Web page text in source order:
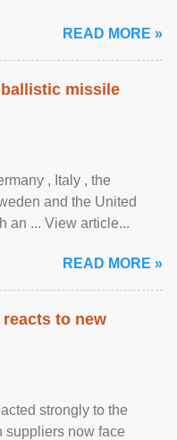
READ MORE »
missile
, Italy , ​the
and the United
an ... View article...
READ MORE »
to new
strongly to the
suppliers now face